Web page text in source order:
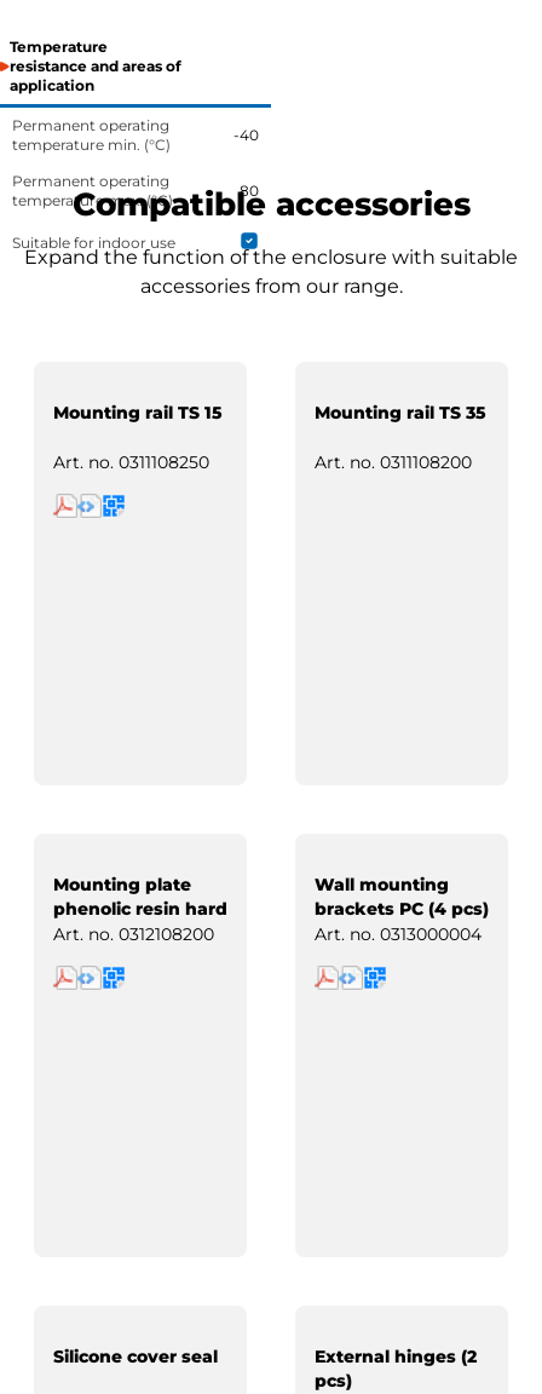
Temperature
resistance and areas of
application
Permanent operating
temperature min. (°C)
-40
Permanent operating
temperature max. (°C)
80
Suitable for indoor use
Compatible accessories
Expand the function of the enclosure with suitable
accessories from our range.
Mounting rail TS 15
Art. no. 0311108250
Mounting rail TS 35
Art. no. 0311108200
Mounting plate
phenolic resin hard
paper
Art. no. 0312108200
Wall mounting
brackets PC (4 pcs)
Art. no. 0313000004
Silicone cover seal
External hinges (2
pcs)